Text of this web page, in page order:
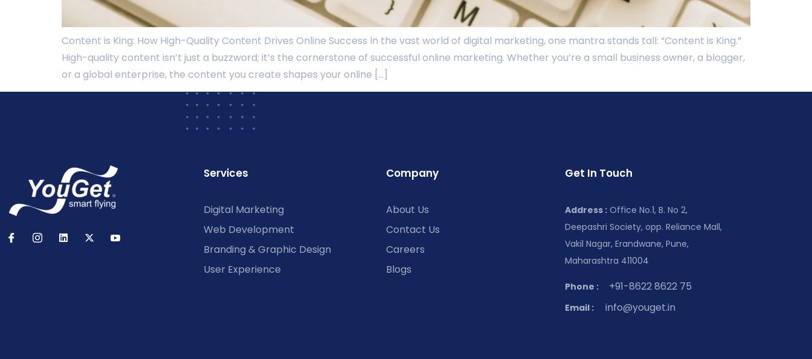
Content is King: How High-Quality Content Drives Online Success In the vast world of digital marketing, one mantra stands tall: “Content is King.”
High-quality content isn’t just a buzzword; it’s the cornerstone of successful online marketing. Whether you’re a small business owner, a blogger,
or a global enterprise, the content you create shapes your online […]
Services
Digital Marketing
Web Development
Branding & Graphic Design
User Experience
Company
About Us
Contact Us
Careers
Blogs
Get In Touch
Address : Office No.1, B. No 2,
Deepashri Society, opp. Reliance Mall,
Vakil Nagar, Erandwane, Pune,
Maharashtra 411004
Phone : +91-8622 8622 75
Email : info@youget.in